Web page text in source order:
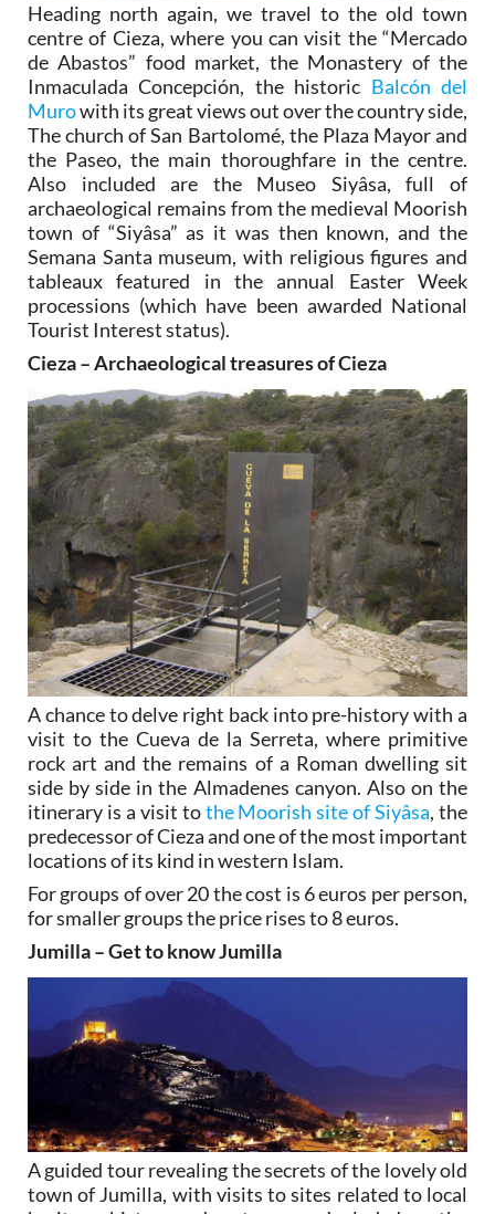
Heading north again, we travel to the old town
centre of Cieza, where you can visit the “Mercado
de Abastos” food market, the Monastery of the
Inmaculada Concepción, the historic Balcón del
Murowith its great views out over the country side,
The church of San Bartolomé, the Plaza Mayor and
the Paseo, the main thoroughfare in the centre.
Also included are the Museo Siyâsa, full of
archaeological remains from the medieval Moorish
town of “Siyâsa” as it was then known, and the
Semana Santa museum, with religious figures and
tableaux featured in the annual Easter Week
processions (which have been awarded National
Tourist Interest status).
Cieza – Archaeological treasures of Cieza
A chance to delve right back into pre-history with a
visit to the Cueva de la Serreta, where primitive
rock art and the remains of a Roman dwelling sit
side by side in the Almadenes canyon. Also on the
itinerary is a visit tothe Moorish site of Siyâsa, the
predecessor of Cieza and one of the most important
locations of its kind in western Islam.
For groups of over 20 the cost is 6 euros per person,
for smaller groups the price rises to 8 euros.
Jumilla – Get to know Jumilla
A guided tour revealing the secrets of the lovely old
town of Jumilla, with visits to sites related to local